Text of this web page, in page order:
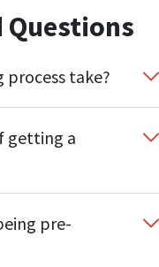
Questions
process take?
getting a
pre-